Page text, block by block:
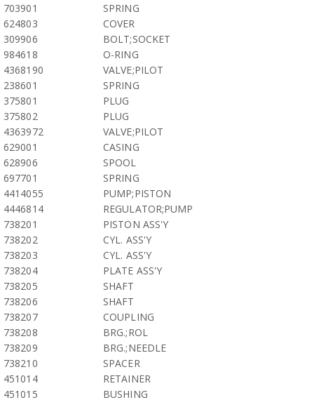
703901
SPRING
624803
COVER
309906
BOLT;SOCKET
984618
O-RING
4368190
VALVE;PILOT
238601
SPRING
375801
PLUG
375802
PLUG
4363972
VALVE;PILOT
629001
CASING
628906
SPOOL
697701
SPRING
4414055
PUMP;PISTON
4446814
REGULATOR;PUMP
738201
PISTON ASS'Y
738202
CYL. ASS'Y
738203
CYL. ASS'Y
738204
PLATE ASS'Y
738205
SHAFT
738206
SHAFT
738207
COUPLING
738208
BRG.;ROL
738209
BRG.;NEEDLE
738210
SPACER
451014
RETAINER
451015
BUSHING